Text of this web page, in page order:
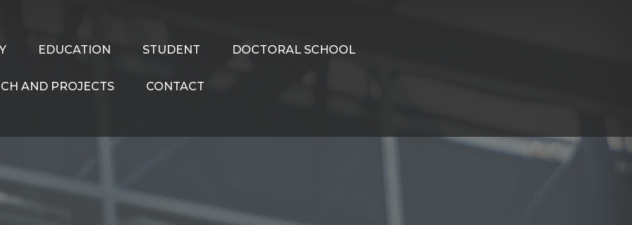
EDUCATION STUDENT DOCTORAL SCHOOL
AND PROJECTS CONTACT